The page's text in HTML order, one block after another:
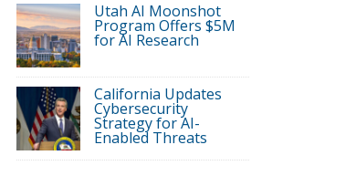
Utah AI Moonshot
Program Offers $5M
for AI Research
California Updates
Cybersecurity
Strategy for AI-
Enabled Threats